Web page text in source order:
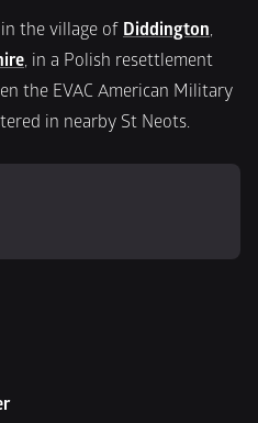
the village of Diddington,
, in a Polish resettlement
the EVAC American Military
in nearby St Neots.